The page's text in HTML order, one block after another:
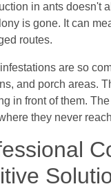
in ants doesn't
is gone. It can
routes.
are so
and porch areas.
in front of them.
they never